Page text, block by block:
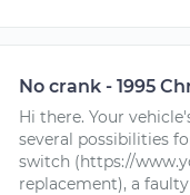
No crank - 1995
Hi there. Your
several possibilities
switch (https://
replacement), a